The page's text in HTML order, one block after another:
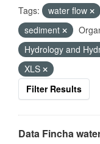
Tags: water flow
sediment
Hydrology and
XLS
Filter Results
Data Fincha